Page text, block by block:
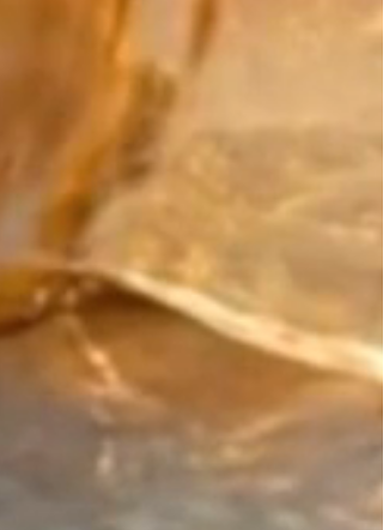
Japan meets precious metals:
yours. Pair the primary color of
your "counterpoint" (the finishing
touch). For this defining detail,
materials: the sleek purity of Gold
Filled, the character of Sterling
Silver, or the brilliance of 24k Gold
The Signature Design:
Your point of balance. As an
artisan designer since 2015, my
work is rooted in the art of